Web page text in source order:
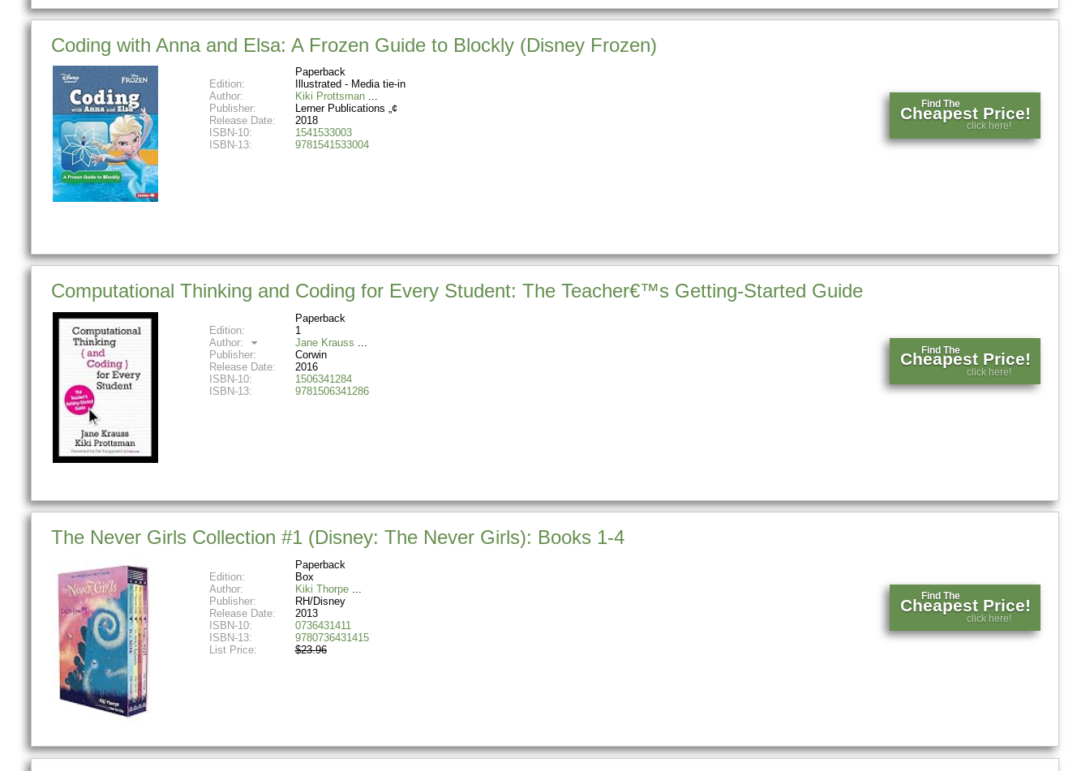
Coding with Anna and Elsa: A Frozen Guide to Blockly (Disney Frozen)
Paperback
Edition:
Illustrated - Media tie-in
Author:
Kiki Prottsman
Publisher:
Lerner Publications „¢
Release Date:
2018
ISBN-10:
1541533003
ISBN-13:
9781541533004
Find The
Cheapest Price!
click here!
Computational Thinking and Coding for Every Student: The Teacher€™s Getting-Started Guide
Paperback
Edition:
1
Author:
Jane Krauss
Publisher:
Corwin
Release Date:
2016
ISBN-10:
1506341284
ISBN-13:
9781506341286
Find The
Cheapest Price!
click here!
The Never Girls Collection #1 (Disney: The Never Girls): Books 1-4
Paperback
Edition:
Box
Author:
Kiki Thorpe
Publisher:
RH/Disney
Release Date:
2013
ISBN-10:
0736431411
ISBN-13:
9780736431415
List Price:
$23.96
Find The
Cheapest Price!
click here!